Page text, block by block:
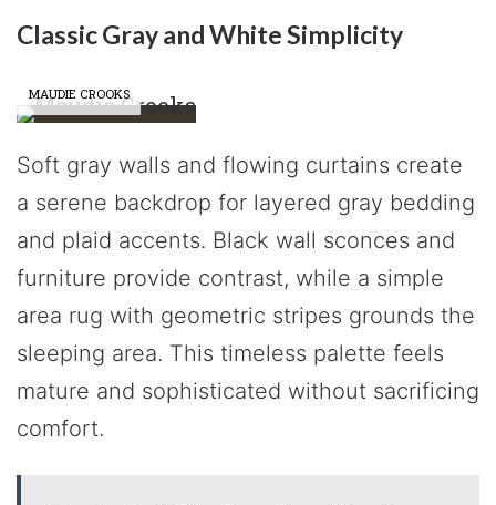
Classic Gray and White Simplicity
MAUDIE CROOKS
Soft gray walls and flowing curtains create
a serene backdrop for layered gray bedding
and plaid accents. Black wall sconces and
furniture provide contrast, while a simple
area rug with geometric stripes grounds the
sleeping area. This timeless palette feels
mature and sophisticated without sacrificing
comfort.